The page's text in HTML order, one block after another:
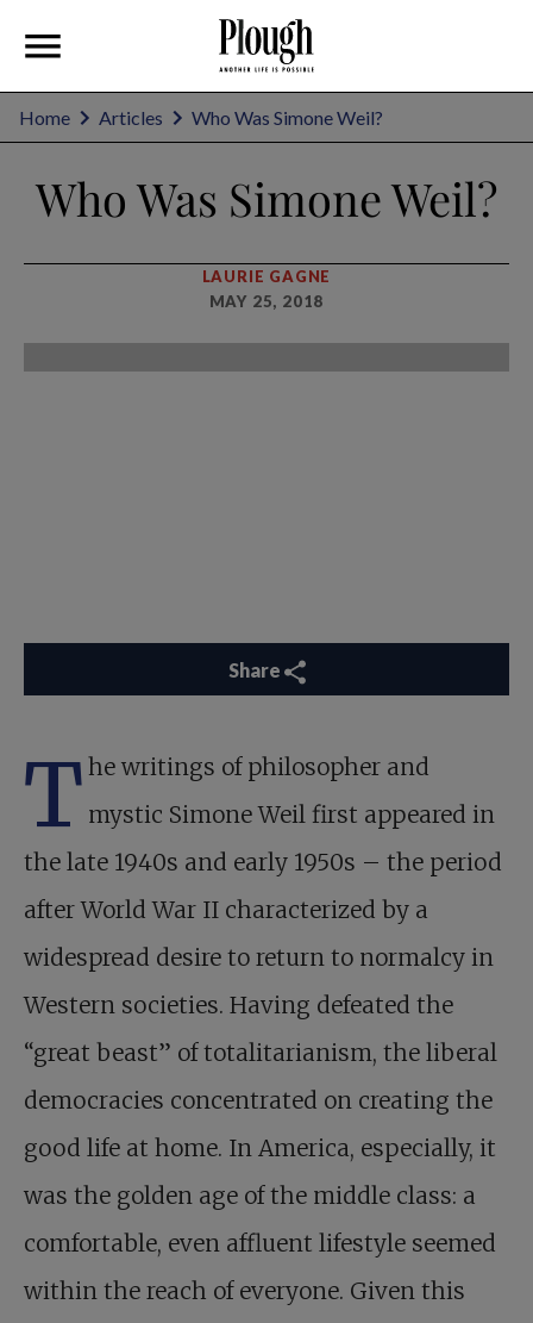
Home Articles Who Was Simone Weil?
Who Was Simone Weil?
LAURIE GAGNE
MAY 25, 2018
Share
T he writings of philosopher and
mystic Simone Weil first appeared in
the late 1940s and early 1950s – the period
after World War II characterized by a
widespread desire to return to normalcy in
Western societies. Having defeated the
“great beast” of totalitarianism, the liberal
democracies concentrated on creating the
good life at home. In America, especially, it
was the golden age of the middle class: a
comfortable, even affluent lifestyle seemed
within the reach of everyone. Given this